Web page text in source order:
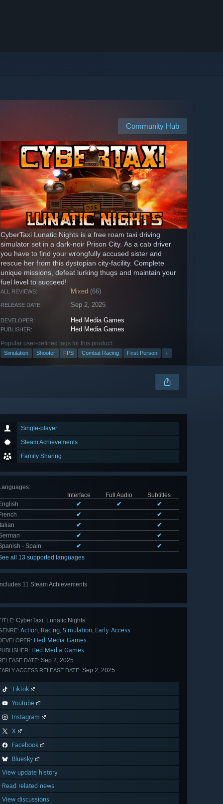
Community Hub
CyberTaxi Lunatic Nights is a free roam taxi driving
simulator set in a dark-noir Prison City. As a cab driver
you have to find your wrongfully accused sister and
rescue her from this dystopian city-facility. Complete
unique missions, defeat lurking thugs and maintain your
fuel level to succeed!
ALL REVIEWS: Mixed (66)
RELEASE DATE: Sep 2, 2025
DEVELOPER: Hed Media Games
PUBLISHER: Hed Media Games
Popular user-defined tags for this product:
Simulation Shooter FPS Combat Racing First-Person +
Single-player
Steam Achievements
Family Sharing
:
Interface
Full Audio
Subtitles
✔ ✔
✔
✔
✔
Italian
✔
✔
✔
✔
- Spain
✔
✔
all 13 supported languages
Includes 11 Steam Achievements
CyberTaxi: Lunatic Nights
Action, Racing, Simulation, Early Access
Hed Media Games
Hed Media Games
DATE: Sep 2, 2025
ACCESS RELEASE DATE: Sep 2, 2025
TikTok
YouTube
Instagram
X
Facebook
Bluesky
View update history
Read related news
View discussions